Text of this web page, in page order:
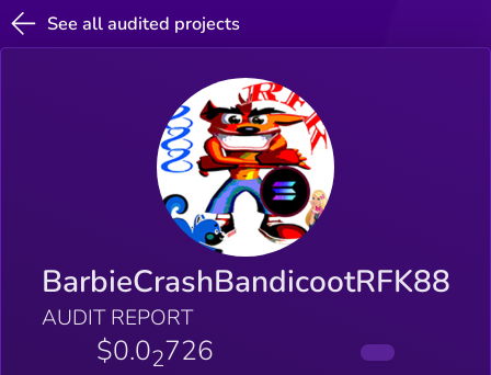
See all audited projects
BarbieCrashBandicootRFK88
AUDIT REPORT
$0.02726